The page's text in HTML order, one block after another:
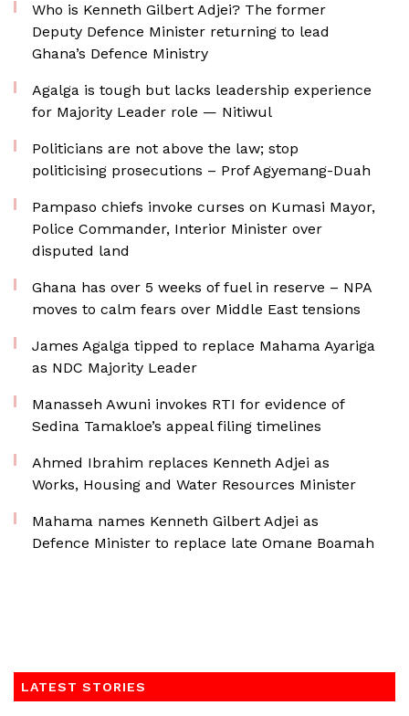
Who is Kenneth Gilbert Adjei? The former
Deputy Defence Minister returning to lead
Ghana’s Defence Ministry
Agalga is tough but lacks leadership experience
for Majority Leader role — Nitiwul
Politicians are not above the law; stop
politicising prosecutions – Prof Agyemang-Duah
Pampaso chiefs invoke curses on Kumasi Mayor,
Police Commander, Interior Minister over
disputed land
Ghana has over 5 weeks of fuel in reserve – NPA
moves to calm fears over Middle East tensions
James Agalga tipped to replace Mahama Ayariga
as NDC Majority Leader
Manasseh Awuni invokes RTI for evidence of
Sedina Tamakloe’s appeal filing timelines
Ahmed Ibrahim replaces Kenneth Adjei as
Works, Housing and Water Resources Minister
Mahama names Kenneth Gilbert Adjei as
Defence Minister to replace late Omane Boamah
LATEST STORIES